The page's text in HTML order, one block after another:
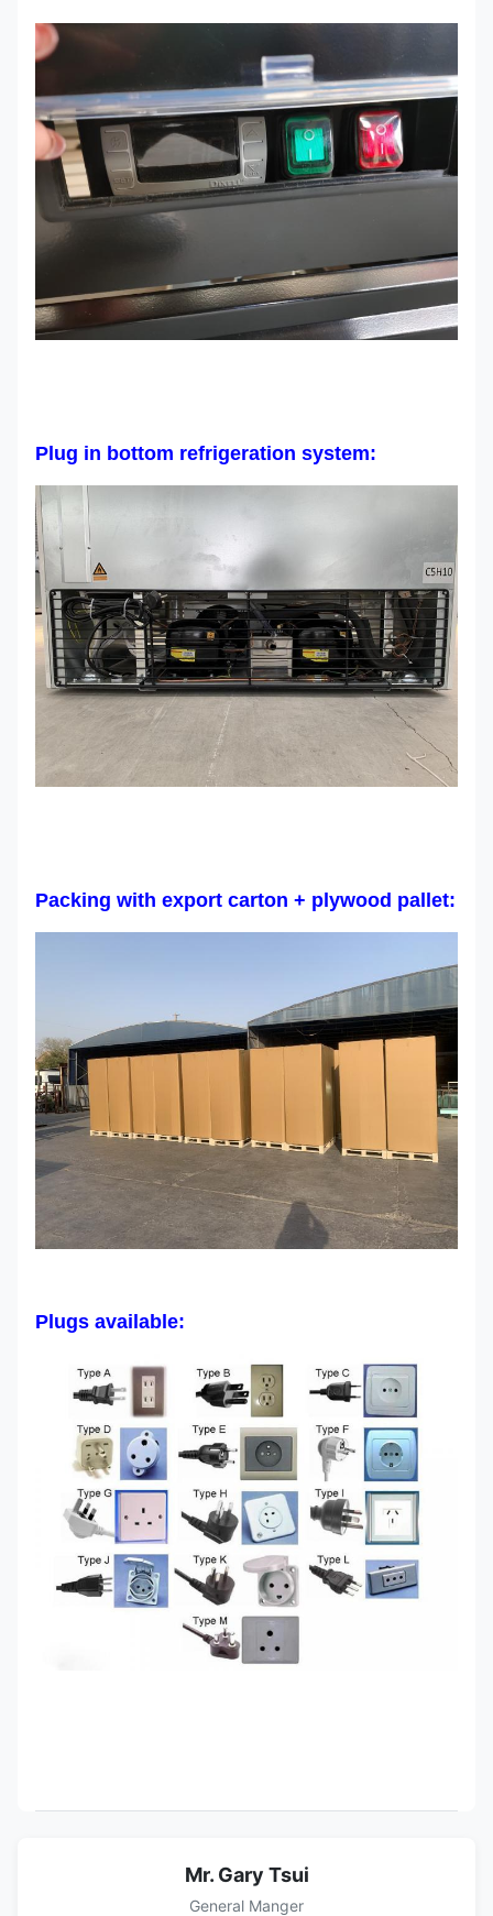
Plug in bottom refrigeration system:
Packing with export carton + plywood pallet:
Plugs available:
Mr. Gary Tsui
General Manger